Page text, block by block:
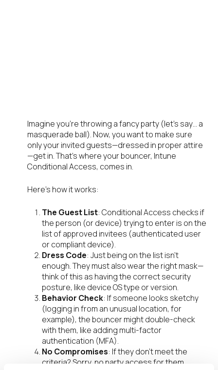
Imagine you’re throwing a fancy party (let’s say… a
masquerade ball). Now, you want to make sure
only your invited guests—dressed in proper attire
—get in. That’s where your bouncer, Intune
Conditional Access, comes in.
Here’s how it works:
The Guest List: Conditional Access checks if
the person (or device) trying to enter is on the
list of approved invitees (authenticated user
or compliant device).
Dress Code: Just being on the list isn’t
enough. They must also wear the right mask—
think of this as having the correct security
posture, like device OS type or version.
Behavior Check: If someone looks sketchy
(logging in from an unusual location, for
example), the bouncer might double-check
with them, like adding multi-factor
authentication (MFA).
No Compromises: If they don’t meet the
criteria? Sorry, no party access for them.